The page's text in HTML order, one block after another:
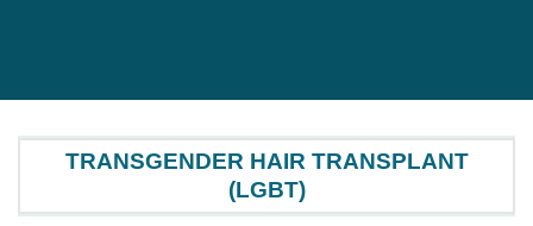
TRANSGENDER HAIR TRANSPLANT
(LGBT)